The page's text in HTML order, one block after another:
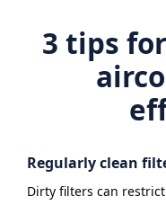
3 tips
Regularly clean
Dirty filters can